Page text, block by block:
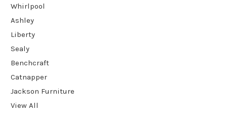
Whirlpool
Ashley
Liberty
Sealy
Benchcraft
Catnapper
Jackson Furniture
View All